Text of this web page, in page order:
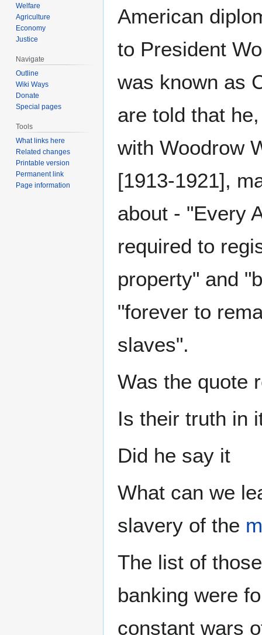
American
to President
was known as
are told that
with Woodrow
[1913-1921],
about - "Every
required to
property" and
"forever to
slaves".
Was the quote
Is their truth in
Did he say it
What can we
slavery of the
The list of
banking were
constant wars
Welfare
Agriculture
Economy
Justice
Navigate
Outline
Wiki Ways
Donate
Special pages
Tools
What links here
Related changes
Printable version
Permanent link
Page information